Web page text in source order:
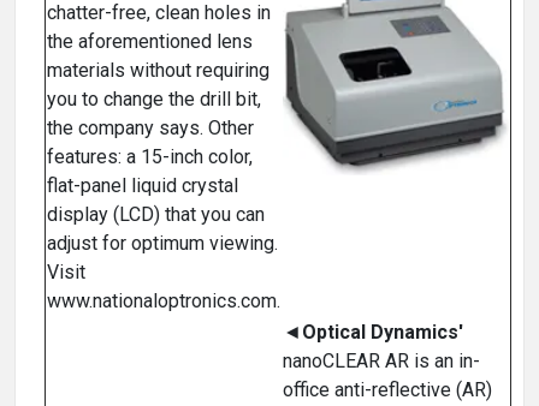
chatter-free, clean holes in
the aforementioned lens
materials without requiring
you to change the drill bit,
the company says. Other
features: a 15-inch color,
flat-panel liquid crystal
display (LCD) that you can
adjust for optimum viewing.
Visit
www.nationaloptronics.com.
◄ Optical Dynamics'
nanoCLEAR AR is an in-
office anti-reflective (AR)